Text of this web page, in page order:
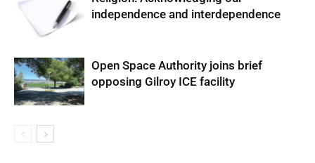
independence and interdependence
Open Space Authority joins brief
opposing Gilroy ICE facility